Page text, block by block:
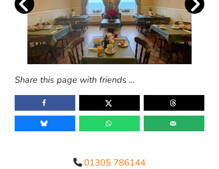
Share this page with friends ...
01305 786144